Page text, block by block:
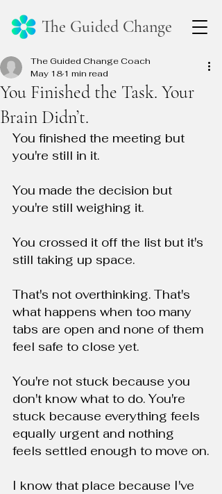
The Guided Change
You Finished the Task. Your
Brain Didn’t.
The Guided Change Coach
May 181 min read
You finished the meeting but
you're still in it.
You made the decision but
you're still weighing it.
You crossed it off the list but it's
still taking up space.
That's not overthinking. That's
what happens when too many
tabs are open and none of them
feel safe to close yet.
You're not stuck because you
don't know what to do. You're
stuck because everything feels
equally urgent and nothing
feels settled enough to move on.
I know that place because I've